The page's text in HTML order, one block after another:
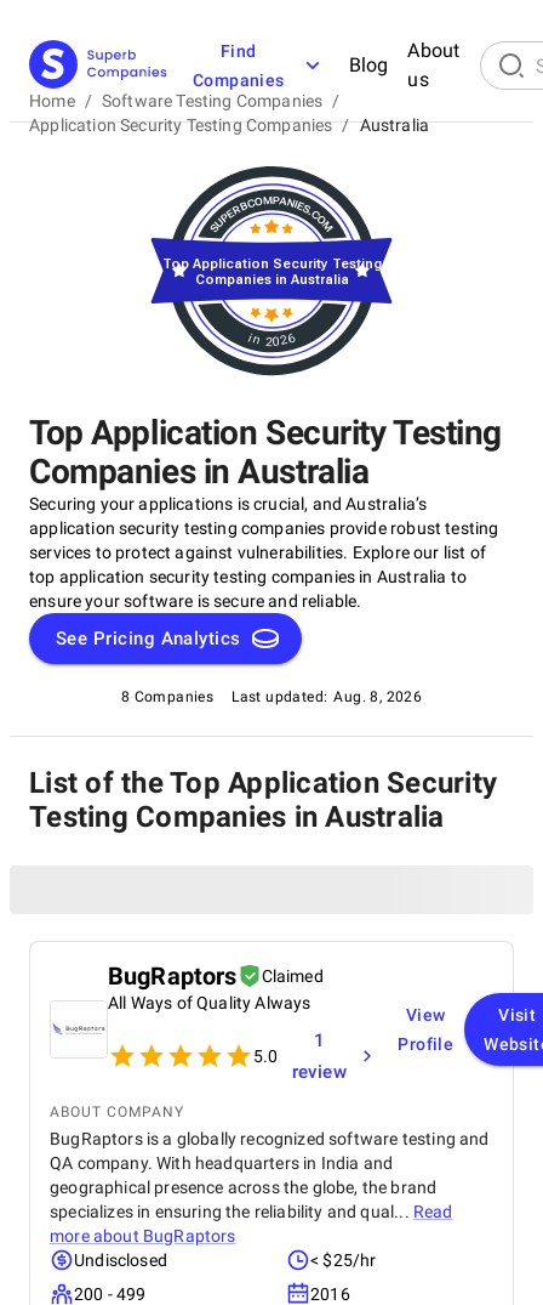
Find
Companies
Blog
About
us
Home / Software Testing Companies /
Application Security Testing Companies / Australia
Top Application Security Testing
Companies in Australia
Securing your applications is crucial, and Australia’s
application security testing companies provide robust testing
services to protect against vulnerabilities. Explore our list of
top application security testing companies in Australia to
ensure your software is secure and reliable.
See Pricing Analytics
8 Companies Last updated: Aug. 8, 2026
in 2026
Top Application Security Testing
Companies in Australia
List of the Top Application Security
Testing Companies in Australia
BugRaptors
Claimed
All Ways of Quality Always
5.0
1
review
View
Profile
Visit
ABOUT COMPANY
BugRaptors is a globally recognized software testing and
QA company. With headquarters in India and
geographical presence across the globe, the brand
specializes in ensuring the reliability and qual... Read
more about BugRaptors
Undisclosed
< $25/hr
200 - 499
2016